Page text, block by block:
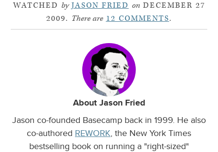
WATCHED by JASON FRIED onDECEMBER 27
2009. There are 12 COMMENTS.
About Jason Fried
Jason co-founded Basecamp back in 1999. He also
co-authored REWORK, the New York Times
bestselling book on running a "right-sized"